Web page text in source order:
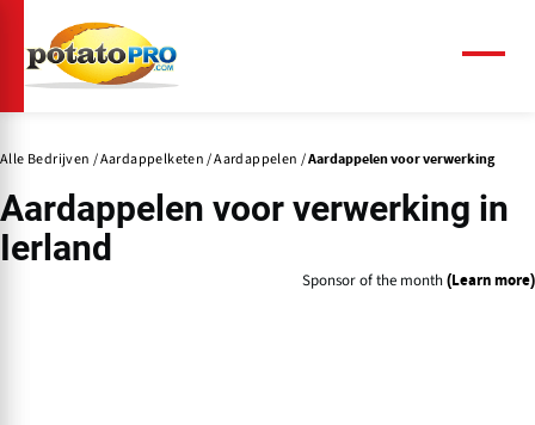
naar
de
inhoud
Alle Bedrijven Aardappelketen Aardappelen Aardappelen voor verwerking
Aardappelen voor verwerking in
Ierland
Sponsor of the month (Learn more)